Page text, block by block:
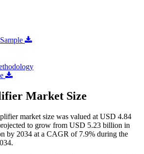
Market Size
market size was valued at USD 4.84
to grow from USD 5.23 billion in
by 2034 at a CAGR of 7.9% during the